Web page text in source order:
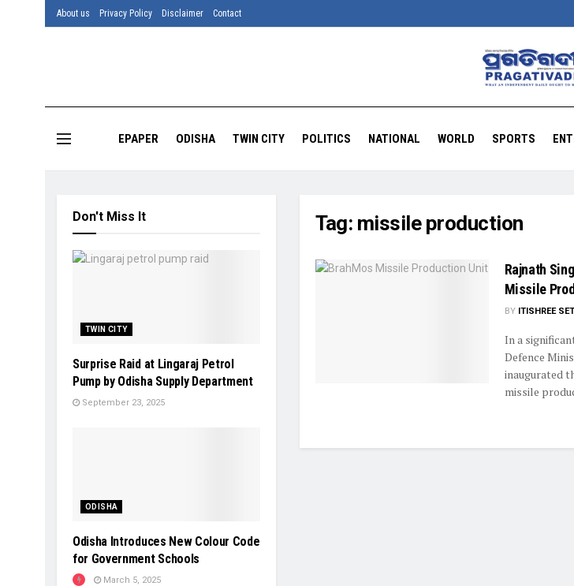
About us Privacy Policy Disclaimer Contact
EPAPER ODISHA TWIN CITY POLITICS NATIONAL WORLD SPORTS
Tag: missile production
Rajnath
Missile
BY ITISHREE
In a
Defence
inaugurated
missile
Don't Miss It
TWIN CITY
Surprise Raid at Lingaraj Petrol
Pump by Odisha Supply Department
September 23, 2025
ODISHA
Odisha Introduces New Colour Code
for Government Schools
March 5, 2025